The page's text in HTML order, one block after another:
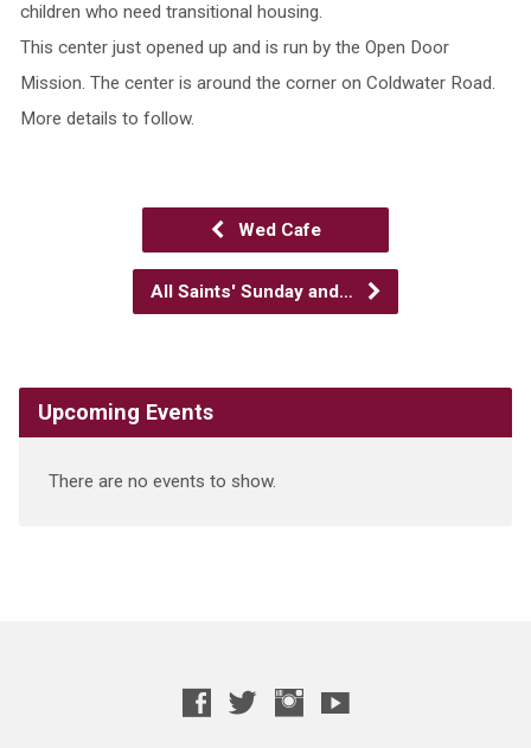
children who need transitional housing.
This center just opened up and is run by the Open Door
Mission. The center is around the corner on Coldwater Road.
More details to follow.
Wed Cafe
All Saints' Sunday and…
Upcoming Events
There are no events to show.